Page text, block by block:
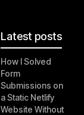
Latest posts
How I Solved
Form
Submissions on
a Static Netlify
Website Without